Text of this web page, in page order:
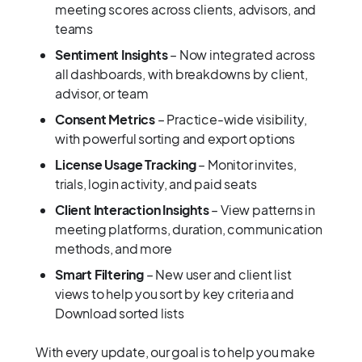
meeting scores across clients, advisors, and
teams
Sentiment Insights– Now integrated across
all dashboards, with breakdowns by client,
advisor, or team
Consent Metrics– Practice-wide visibility,
with powerful sorting and export options
License Usage Tracking– Monitor invites,
trials, login activity, and paid seats
Client Interaction Insights– View patterns in
meeting platforms, duration, communication
methods, and more
Smart Filtering– New user and client list
views to help you sort by key criteria and
Download sorted lists
With every update, our goal is to help you make